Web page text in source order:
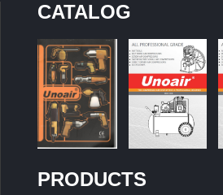
CATALOG
PRODUCTS